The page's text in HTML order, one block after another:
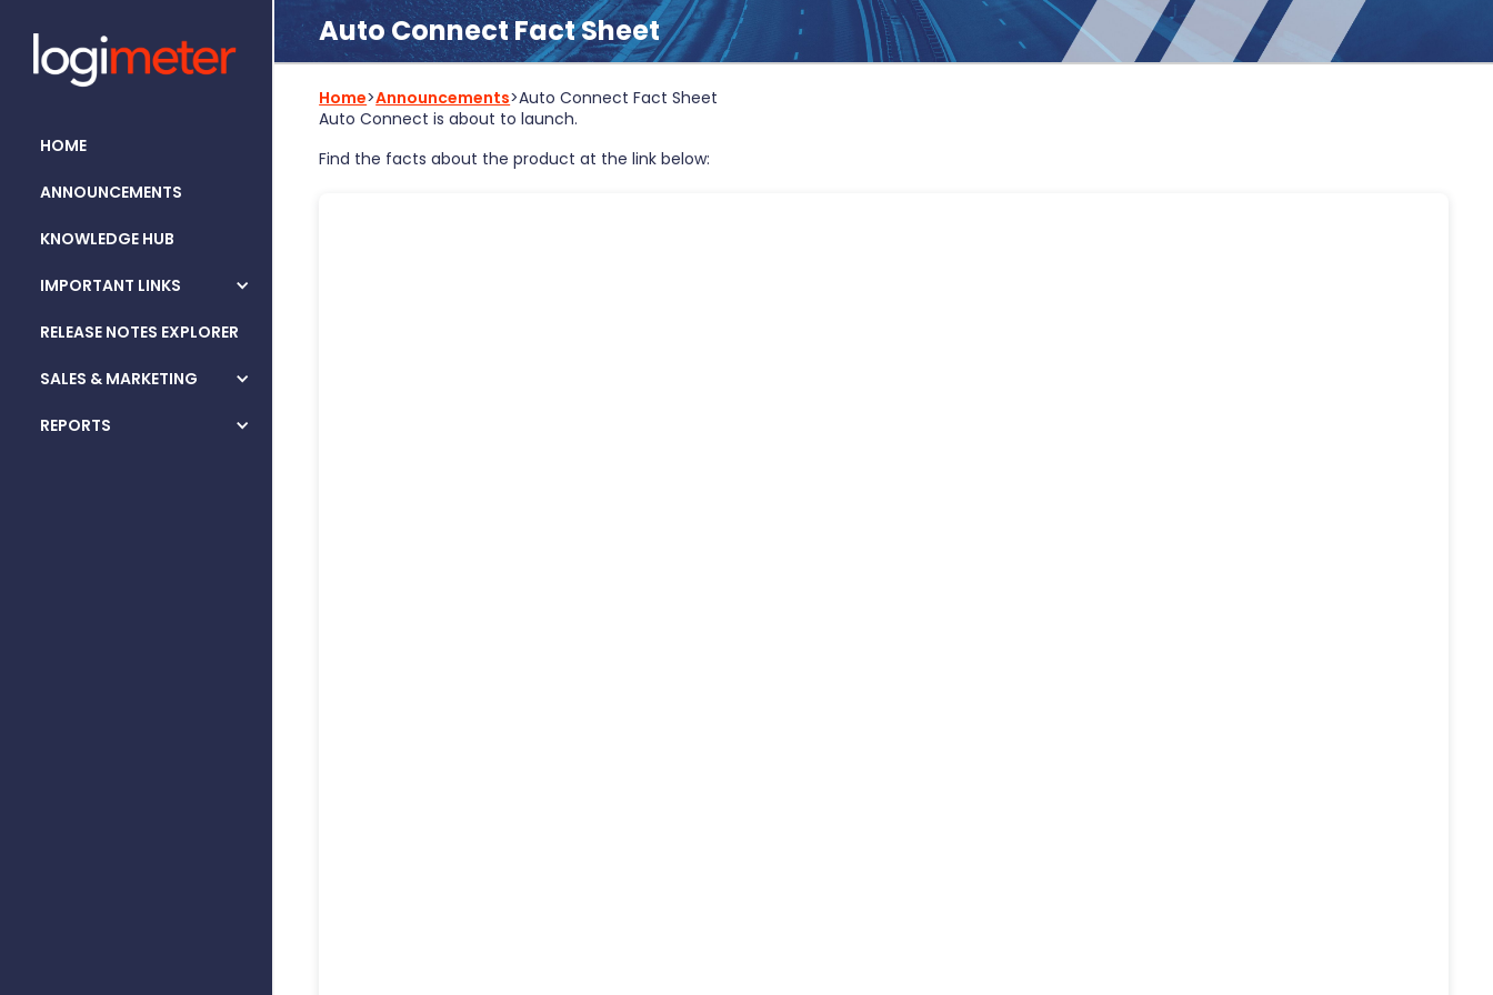
HOME
ANNOUNCEMENTS
KNOWLEDGE HUB
IMPORTANT LINKS
RELEASE NOTES EXPLORER
SALES & MARKETING
REPORTS
Auto Connect Fact Sheet
Home>Announcements>Auto Connect Fact Sheet
Auto Connect is about to launch.
Find the facts about the product at the link below: